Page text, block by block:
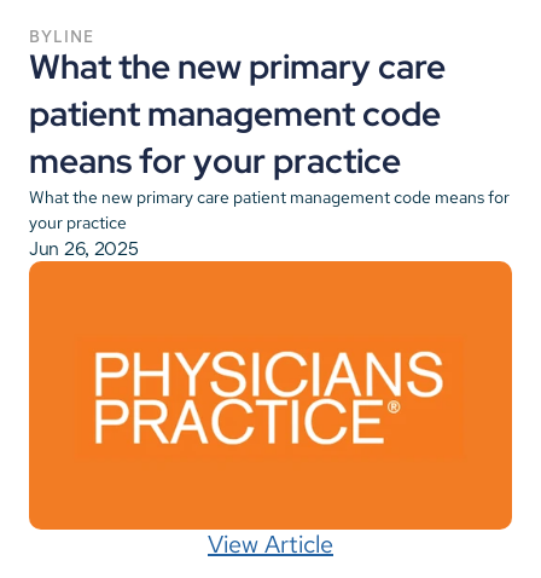
BYLINE
What the new primary care
patient management code
means for your practice
What the new primary care patient management code means for
your practice
Jun 26, 2025
View Article